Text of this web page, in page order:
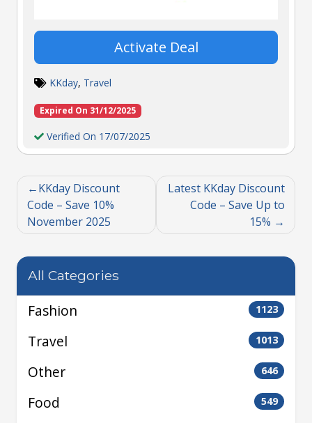
Activate Deal
KKday, Travel
Expired On 31/12/2025
Verified On 17/07/2025
KKday Discount
Code – Save 10%
November 2025
Latest KKday Discount
Code – Save Up to
15%
All Categories
Fashion 1123
Travel 1013
Other 646
Food 549